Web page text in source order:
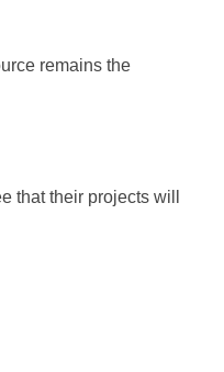
remains the
that their projects will